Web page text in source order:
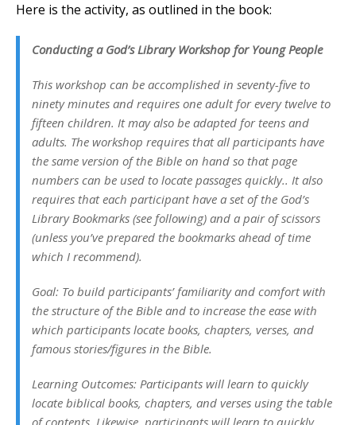
Here is the activity, as outlined in the book:
Conducting a God’s Library Workshop for Young People
This workshop can be accomplished in seventy-five to
ninety minutes and requires one adult for every twelve to
fifteen children. It may also be adapted for teens and
adults. The workshop requires that all participants have
the same version of the Bible on hand so that page
numbers can be used to locate passages quickly.. It also
requires that each participant have a set of the God’s
Library Bookmarks (see following) and a pair of scissors
(unless you’ve prepared the bookmarks ahead of time
which I recommend).
Goal: To build participants’ familiarity and comfort with
the structure of the Bible and to increase the ease with
which participants locate books, chapters, verses, and
famous stories/figures in the Bible.
Learning Outcomes: Participants will learn to quickly
locate biblical books, chapters, and verses using the table